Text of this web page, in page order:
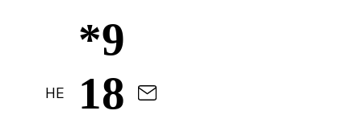
*9
18
HE